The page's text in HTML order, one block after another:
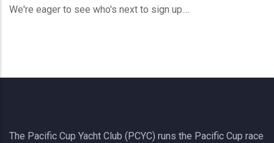
We're eager to see who's next to sign up....
The Pacific Cup Yacht Club (PCYC) runs the Pacific Cup race